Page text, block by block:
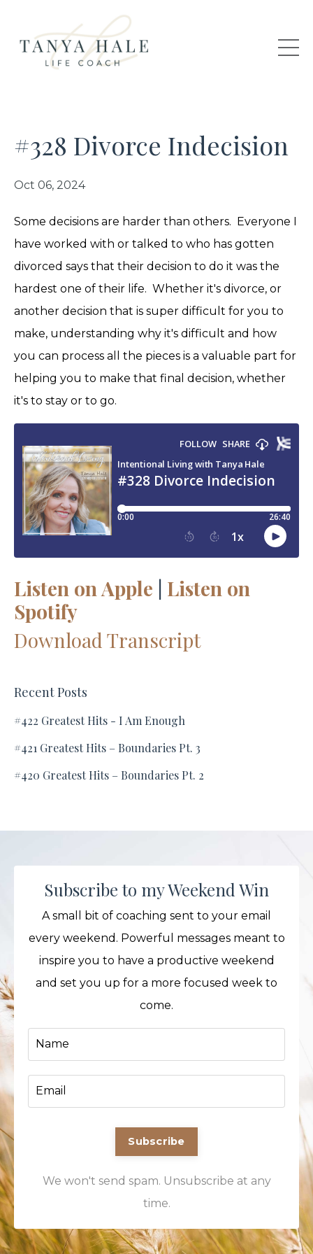
#328 Divorce Indecision
Oct 06, 2024
Some decisions are harder than others. Everyone I
have worked with or talked to who has gotten
divorced says that their decision to do it was the
hardest one of their life. Whether it's divorce, or
another decision that is super difficult for you to
make, understanding why it's difficult and how
you can process all the pieces is a valuable part for
helping you to make that final decision, whether
it's to stay or to go.
Listen on Apple | Listen on
Spotify
Download Transcript
Recent Posts
#422 Greatest Hits - I Am Enough
#421 Greatest Hits – Boundaries Pt. 3
#420 Greatest Hits – Boundaries Pt. 2
Subscribe to my Weekend Win
A small bit of coaching sent to your email
every weekend. Powerful messages meant to
inspire you to have a productive weekend
and set you up for a more focused week to
come.
Subscribe
We won't send spam. Unsubscribe at any
time.